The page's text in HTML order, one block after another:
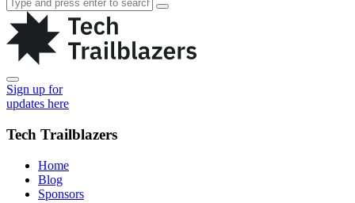
Sign up for
updates here
Tech Trailblazers
Home
Blog
Sponsors